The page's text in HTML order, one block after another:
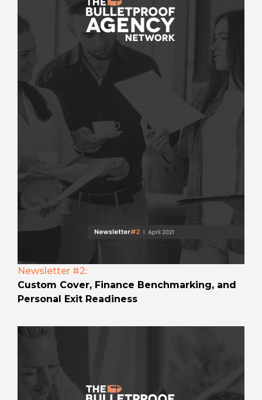
Newsletter #2:
Custom Cover, Finance Benchmarking, and
Personal Exit Readiness